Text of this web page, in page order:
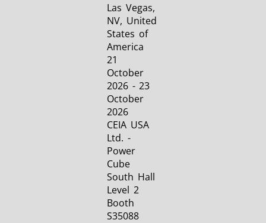
Las Vegas,
NV, United
States of
America
21
October
2026 - 23
October
2026
CEIA USA
Ltd. -
Power
Cube
South Hall
Level 2
Booth
S35088